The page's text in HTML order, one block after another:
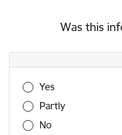
Was this
Was this information
Yes
Partly
No